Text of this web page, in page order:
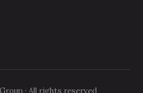
· All rights reserved